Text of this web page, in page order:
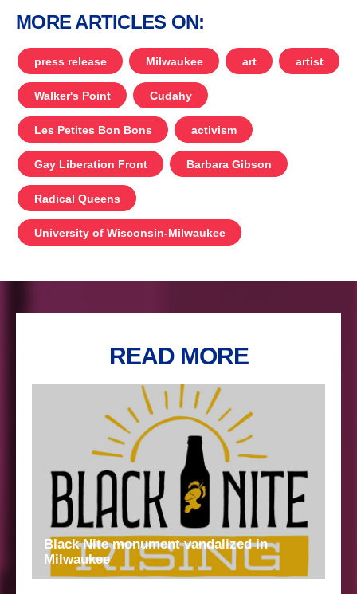
MORE ARTICLES ON:
press release Milwaukee art artist
Walker's Point Cudahy
Les Petites Bon Bons activism
Gay Liberation Front Barbara Gibson
Radical Queens
University of Wisconsin-Milwaukee
READ MORE
Black Nite monument vandalized in
Milwaukee